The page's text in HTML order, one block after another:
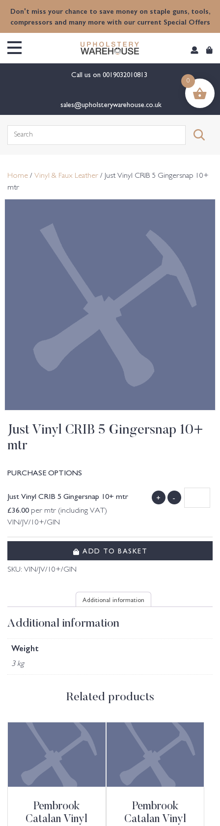
Don't miss your chance to save money on staple guns, tools,
compressors and many more with our current Special Offers
Call us on 0019032010813
sales@upholsterywarehouse.co.uk
Search
Home / Vinyl & Faux Leather / Just Vinyl CRIB 5 Gingersnap 10+
mtr
Just Vinyl CRIB 5 Gingersnap 10+
mtr
PURCHASE OPTIONS
Just Vinyl CRIB 5 Gingersnap 10+ mtr
£36.00 per mtr (including VAT)
VIN/JV/10+/GIN
+ -
ADD TO BASKET
SKU: VIN/JV/10+/GIN
Additional information
Additional information
Weight
3 kg
Related products
Pembrook
Catalan Vinyl
Pembrook
Catalan Vinyl
0